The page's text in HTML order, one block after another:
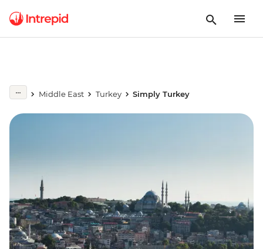
Middle East Turkey Simply Turkey